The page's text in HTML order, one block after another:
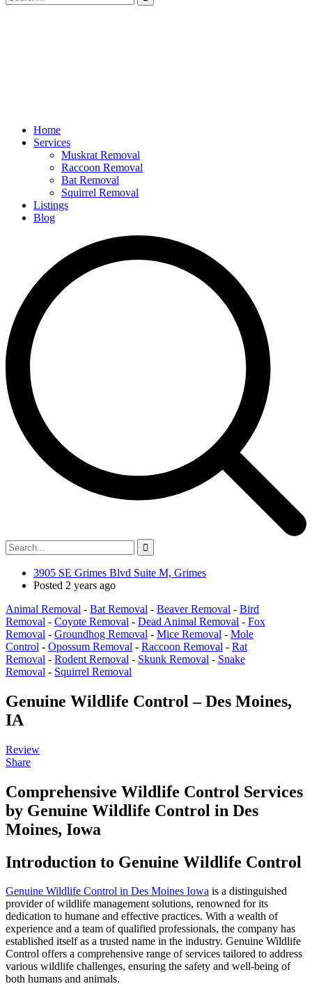
Home
Services
Muskrat Removal
Raccoon Removal
Bat Removal
Squirrel Removal
Listings
Blog
3905 SE Grimes Blvd Suite M, Grimes
Posted 2 years ago
Animal Removal - Bat Removal - Beaver Removal - Bird
Removal - Coyote Removal - Dead Animal Removal - Fox
Removal - Groundhog Removal - Mice Removal - Mole
Control - Opossum Removal - Raccoon Removal - Rat
Removal - Rodent Removal - Skunk Removal - Snake
Removal - Squirrel Removal
Genuine Wildlife Control – Des Moines,
IA
Review
Share
Comprehensive Wildlife Control Services
by Genuine Wildlife Control in Des
Moines, Iowa
Introduction to Genuine Wildlife Control
Genuine Wildlife Control in Des Moines Iowa is a distinguished
provider of wildlife management solutions, renowned for its
dedication to humane and effective practices. With a wealth of
experience and a team of qualified professionals, the company has
established itself as a trusted name in the industry. Genuine Wildlife
Control offers a comprehensive range of services tailored to address
various wildlife challenges, ensuring the safety and well-being of
both humans and animals.